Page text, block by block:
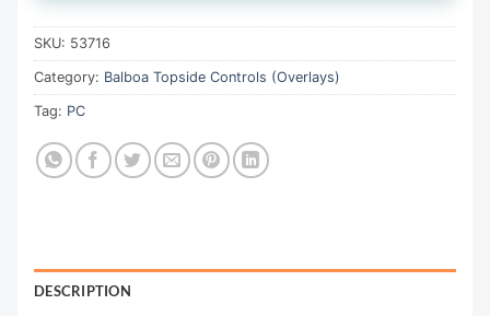
SKU: 53716
Category: Balboa Topside Controls (Overlays)
Tag: PC
DESCRIPTION